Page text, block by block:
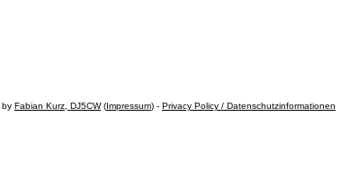
by Fabian Kurz, DJ5CW(Impressum) - Privacy Policy / Datenschutzinformationen